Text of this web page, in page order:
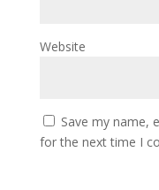
Website
Save my name,
for the next time I